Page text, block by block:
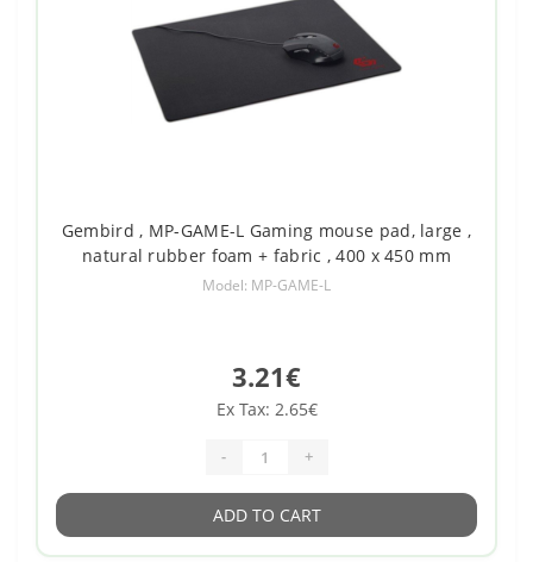
Gembird , MP-GAME-L Gaming mouse pad, large ,
natural rubber foam + fabric , 400 x 450 mm
Model: MP-GAME-L
3.21€
Ex Tax: 2.65€
- +
ADD TO CART